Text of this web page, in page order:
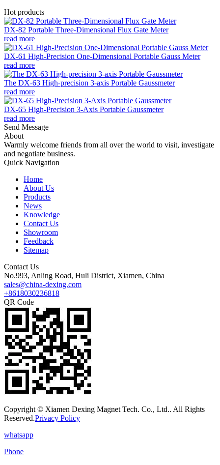
Hot products
DX-82 Portable Three-Dimensional Flux Gate Meter
read more
DX-61 High-Precision One-Dimensional Portable Gauss Meter
read more
The DX-63 High-precision 3-axis Portable Gaussmeter
read more
DX-65 High-Precision 3-Axis Portable Gaussmeter
read more
Send Message
About
Warmly welcome friends from all over the world to visit, investigate
and negotiate business.
Quick Navigation
Home
About Us
Products
News
Knowledge
Contact Us
Showroom
Feedback
Sitemap
Contact Us
No.993, Anling Road, Huli District, Xiamen, China
sales@china-dexing.com
+8618030236818
QR Code
Copyright © Xiamen Dexing Magnet Tech. Co., Ltd.. All Rights
Reserved.Privacy Policy
whatsapp
Phone